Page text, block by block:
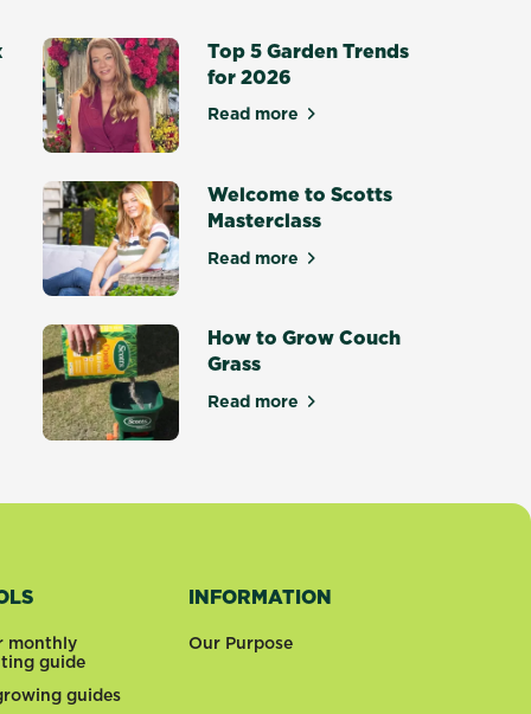
Mix - Setting a New Standard
Top 5 Garden Trends
for 2026
Read moreabout Top 5 Garden Trends for
Masterclass
Welcome to Scotts
Masterclass
Read moreabout Welcome to Scotts
How to Grow Couch
Grass
Read moreabout How to Grow Couch
monthly
guide
guides
INFORMATION
Our Purpose